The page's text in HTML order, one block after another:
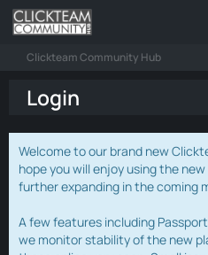
Clickteam Community Hub
Login
Welcome to our brand new
hope you will enjoy using the
further expanding in the coming
A few features including
we monitor stability of the new